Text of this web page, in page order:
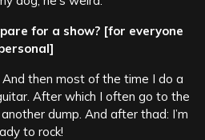
for a show? [for everyone
then most of the time I do a
After which I often go to the
dump. And after thad: I’m
to rock!